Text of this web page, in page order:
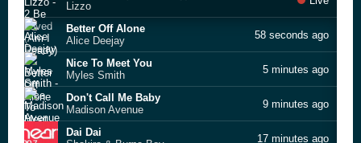
Lizzo
Better Off Alone
Alice Deejay
58 seconds ago
Nice To Meet You
Myles Smith
5 minutes ago
Don't Call Me Baby
Madison Avenue
9 minutes ago
Dai Dai
17 minutes ago